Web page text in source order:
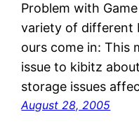
Problem with
variety of different
ours come in: This
issue to kibitz
storage issues
August 28, 2005